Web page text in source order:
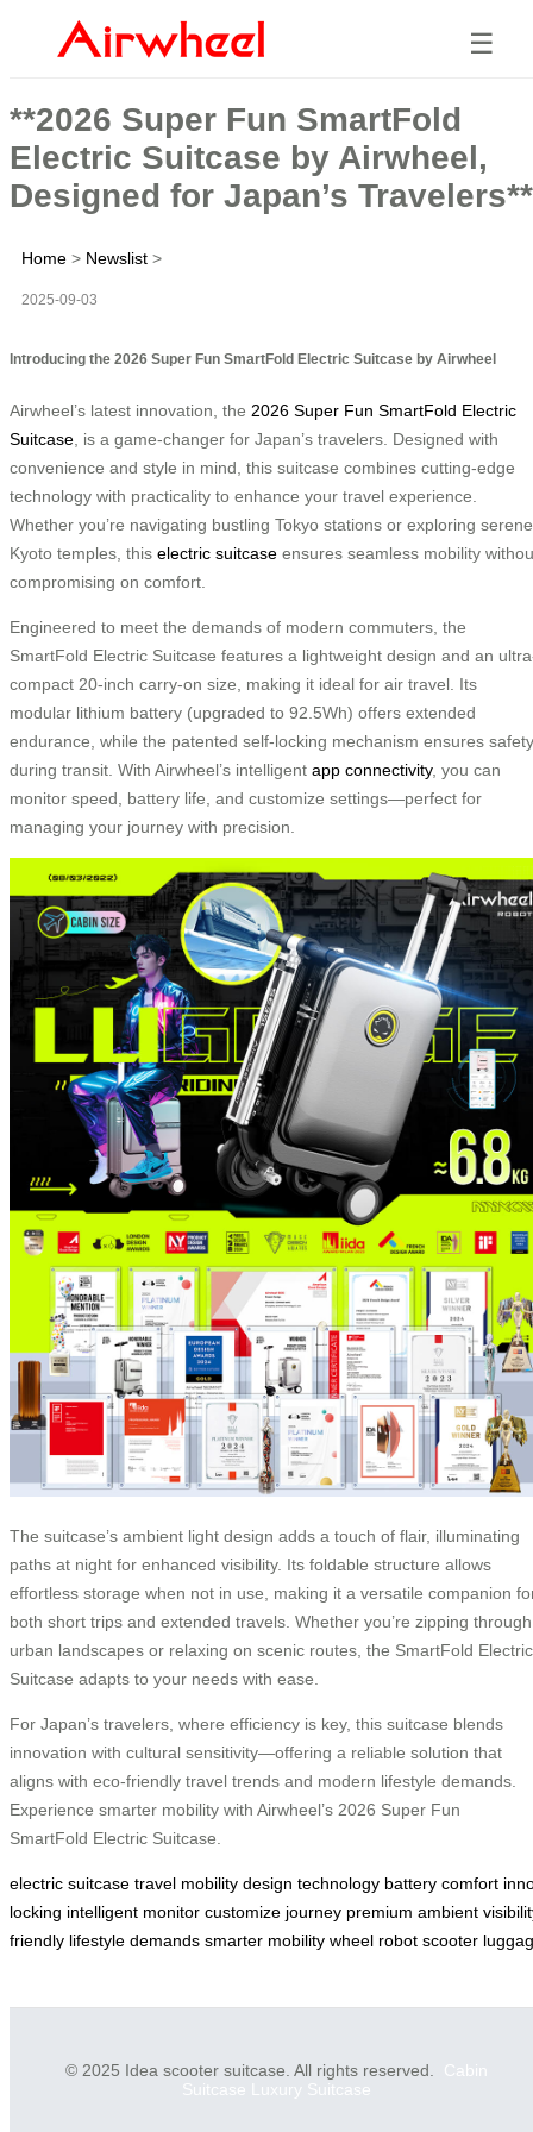
☰
**2026 Super Fun SmartFold
Electric Suitcase by Airwheel,
Designed for Japan’s Travelers**
Home > Newslist >
2025-09-03
Introducing the 2026 Super Fun SmartFold Electric Suitcase by Airwheel
Airwheel’s latest innovation, the 2026 Super Fun SmartFold Electric
Suitcase , is a game-changer for Japan’s travelers. Designed with
convenience and style in mind, this suitcase combines cutting-edge
technology with practicality to enhance your travel experience.
Whether you’re navigating bustling Tokyo stations or exploring serene
Kyoto temples, this electric suitcase ensures seamless mobility
compromising on comfort.
Engineered to meet the demands of modern commuters, the
SmartFold Electric Suitcase features a lightweight design and an
compact 20-inch carry-on size, making it ideal for air travel. Its
modular lithium battery (upgraded to 92.5Wh) offers extended
endurance, while the patented self-locking mechanism ensures safety
during transit. With Airwheel’s intelligent app connectivity, you can
monitor speed, battery life, and customize settings—perfect for
managing your journey with precision.
The suitcase’s ambient light design adds a touch of flair, illuminating
paths at night for enhanced visibility. Its foldable structure allows
effortless storage when not in use, making it a versatile companion
both short trips and extended travels. Whether you’re zipping through
urban landscapes or relaxing on scenic routes, the SmartFold Electric
Suitcase adapts to your needs with ease.
For Japan’s travelers, where efficiency is key, this suitcase blends
innovation with cultural sensitivity—offering a reliable solution that
aligns with eco-friendly travel trends and modern lifestyle demands.
Experience smarter mobility with Airwheel’s 2026 Super Fun
SmartFold Electric Suitcase.
electric suitcase travel mobility design technology battery comfort
locking intelligent monitor customize journey premium ambient
friendly lifestyle demands smarter mobility wheel robot scooter
© 2025 Idea scooter suitcase. All rights reserved. Cabin
Suitcase Luxury Suitcase